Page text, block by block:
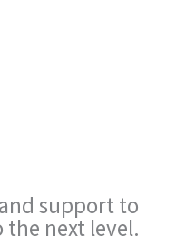
support to
the next level.